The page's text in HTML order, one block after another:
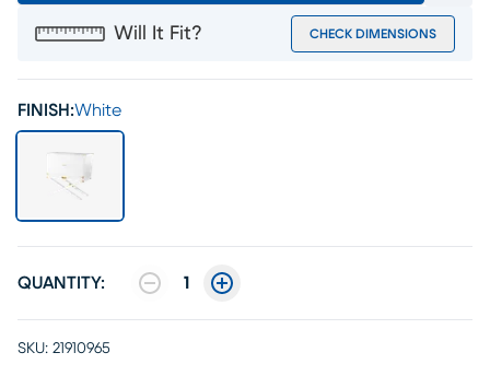
Will It Fit? CHECK DIMENSIONS
FINISH:White
QUANTITY: 1
SKU: 21910965